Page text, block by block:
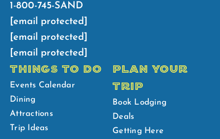
1-800-745-SAND
[email protected]
[email protected]
[email protected]
THINGS TO DO
Events Calendar
Dining
Attractions
Trip Ideas
PLAN YOUR
TRIP
Book Lodging
Deals
Getting Here